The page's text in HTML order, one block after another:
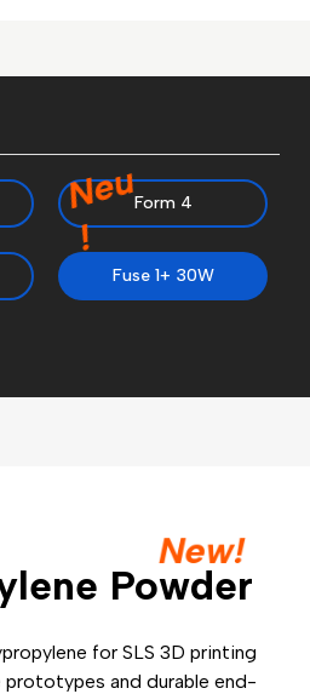
Form 4
Fuse 1+ 30W
N
e
u
!
New!
Powder
for SLS 3D printing
and durable end-